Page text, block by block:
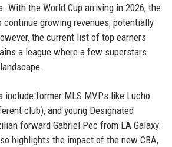
With the World Cup arriving in 2026, the
continue growing revenues, potentially
the current list of top earners
a league where a few superstars
include former MLS MVPs like Lucho
club), and young Designated
forward Gabriel Pec from LA Galaxy.
highlights the impact of the new CBA,